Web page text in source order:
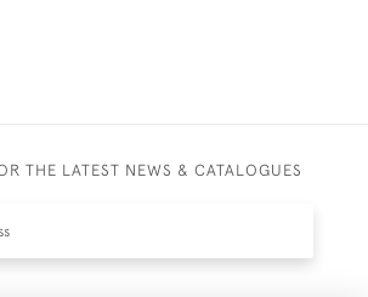
THE LATEST NEWS & CATALOGUES